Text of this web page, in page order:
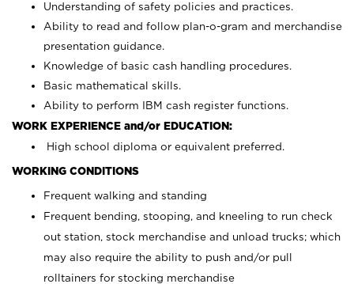
Understanding of safety policies and practices.
Ability to read and follow plan-o-gram and merchandise
presentation guidance.
Knowledge of basic cash handling procedures.
Basic mathematical skills.
Ability to perform IBM cash register functions.
WORK EXPERIENCE and/or EDUCATION:
High school diploma or equivalent preferred.
WORKING CONDITIONS
Frequent walking and standing
Frequent bending, stooping, and kneeling to run check
out station, stock merchandise and unload trucks; which
may also require the ability to push and/or pull
rolltainers for stocking merchandise